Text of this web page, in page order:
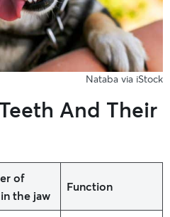
Nataba via iStock
And Their
of
the jaw
Function